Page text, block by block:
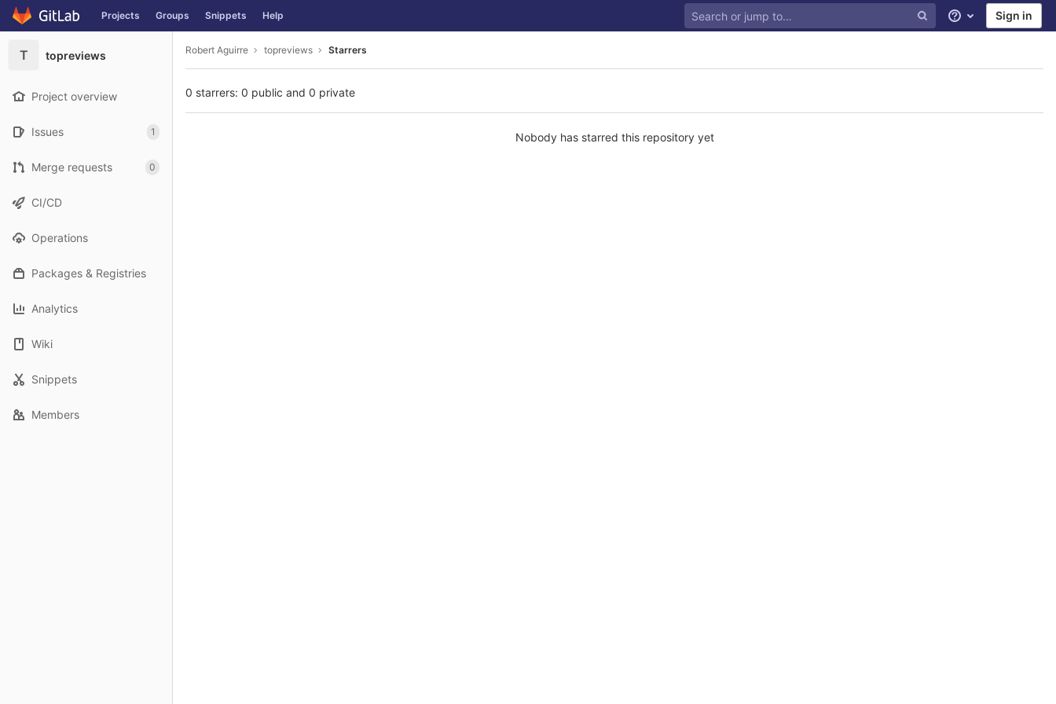
Skip to content
GitLab Projects Groups Snippets Help Help Sign in
T topreviews
Project overview
Issues 1
Merge requests 0
CI/CD
Operations
Packages & Registries
Analytics
Wiki
Snippets
Members
Robert Aguirre topreviews Starrers
0 starrers: 0 public and 0 private
Nobody has starred this repository yet